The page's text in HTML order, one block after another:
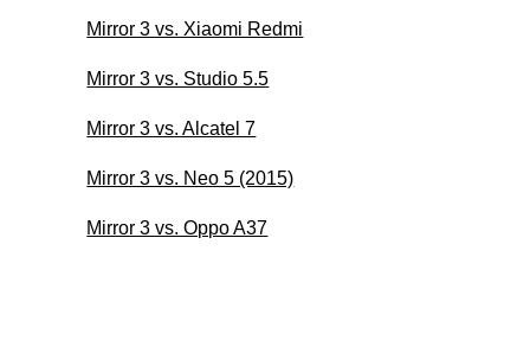
Mirror 3 vs. Xiaomi Redmi
Mirror 3 vs. Studio 5.5
Mirror 3 vs. Alcatel 7
Mirror 3 vs. Neo 5 (2015)
Mirror 3 vs. Oppo A37